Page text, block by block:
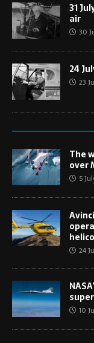
31
air
30
24
23
The
over
5
24
10